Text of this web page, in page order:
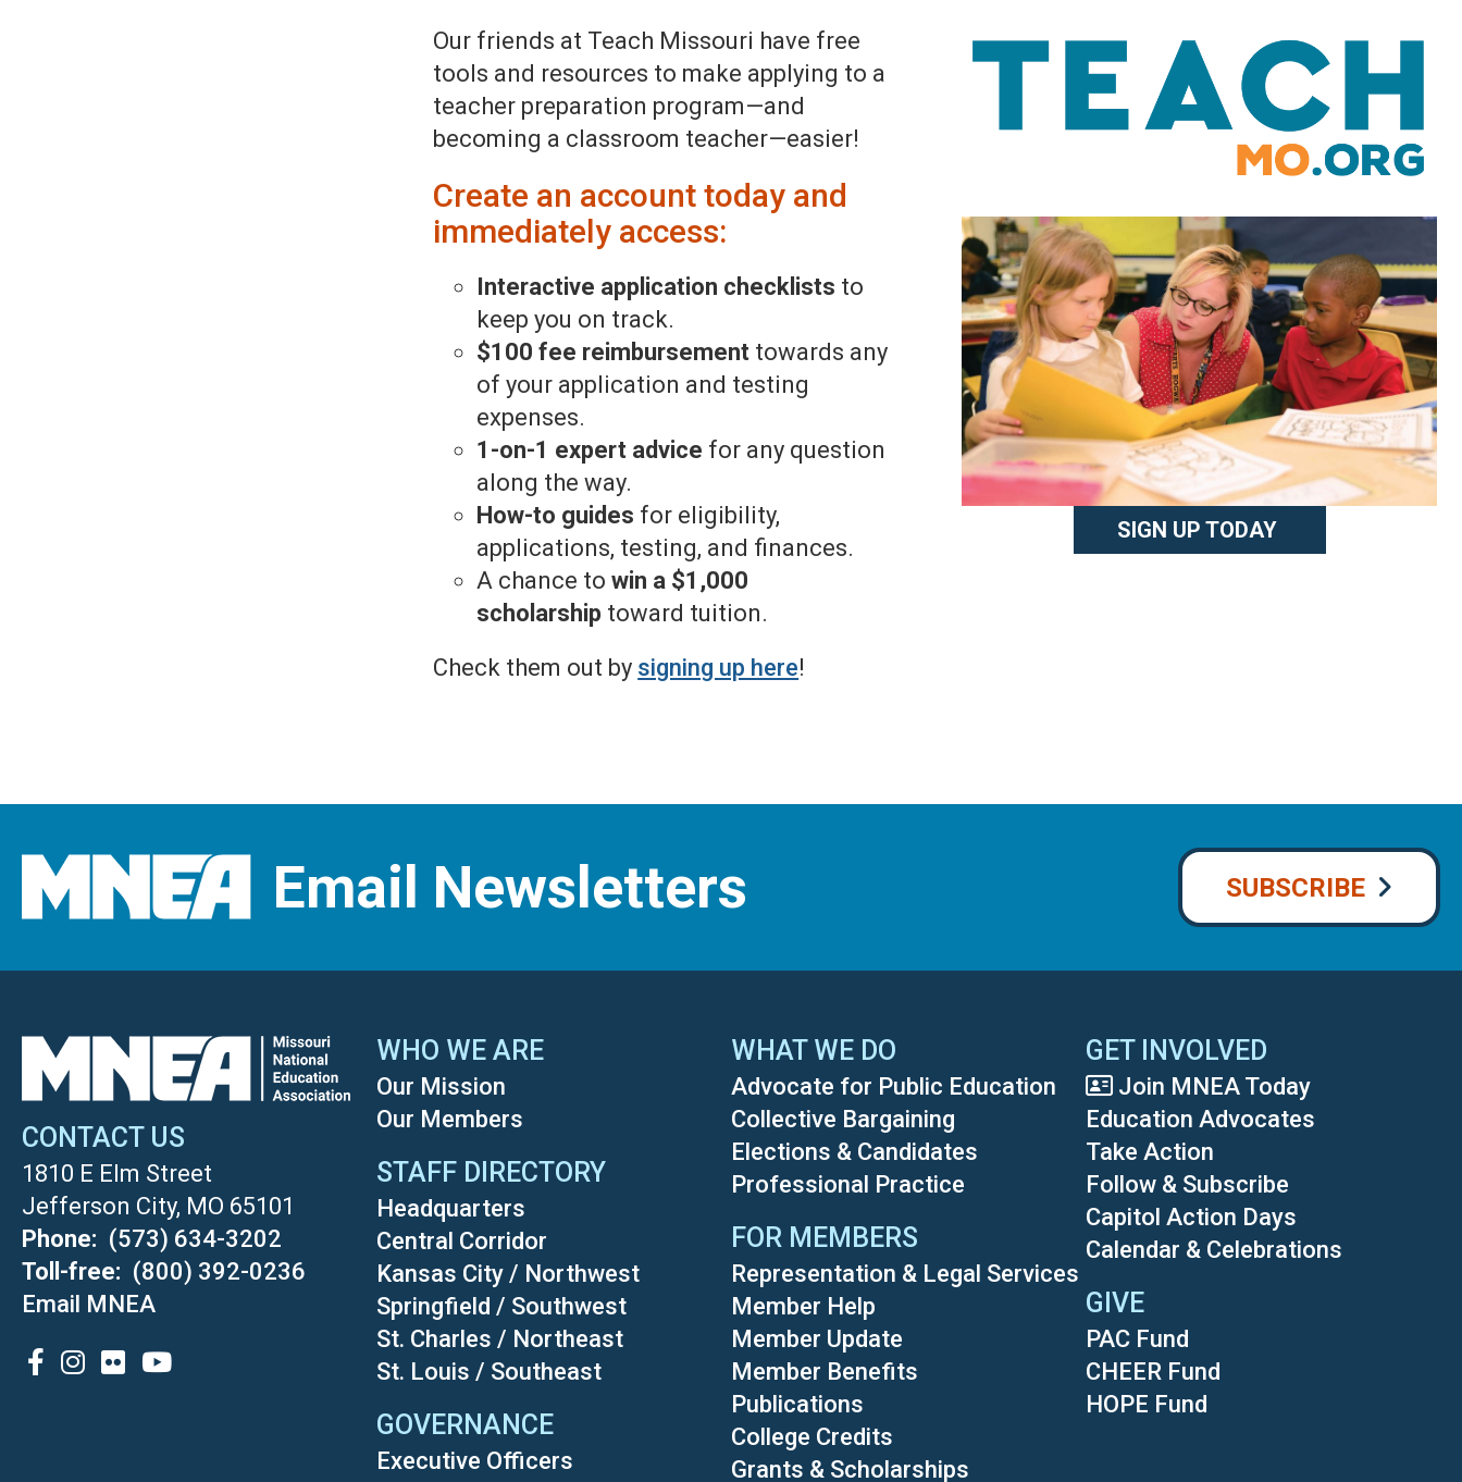
Our friends at Teach Missouri have free
tools and resources to make applying to a
teacher preparation program—and
becoming a classroom teacher—easier!
Create an account today and
immediately access:
Interactive application checklists to
keep you on track.
$100 fee reimbursement towards any
of your application and testing
expenses.
1-on-1 expert advice for any question
along the way.
How-to guides for eligibility,
applications, testing, and finances.
A chance towin a $1,000
scholarship toward tuition.
Check them out by signing up here!
SIGN UP TODAY
Email Newsletters SUBSCRIBE
CONTACT US
1810 E Elm Street
Jefferson City, MO 65101
Phone
(573) 634-3202
Toll-free
(800) 392-0236
Email MNEA
SOCIAL
WHO WE ARE
Our Mission
Our Members
STAFF DIRECTORY
Headquarters
Central Corridor
Kansas City / Northwest
Springfield / Southwest
St. Charles / Northeast
St. Louis / Southeast
GOVERNANCE
Executive Officers
WHAT WE DO
Advocate for Public Education
Collective Bargaining
Elections & Candidates
Professional Practice
FOR MEMBERS
Representation & Legal Services
Member Help
Member Update
Member Benefits
Publications
College Credits
Grants & Scholarships
GET INVOLVED
Join MNEA Today
Education Advocates
Take Action
Follow & Subscribe
Capitol Action Days
Calendar & Celebrations
GIVE
PAC Fund
CHEER Fund
HOPE Fund